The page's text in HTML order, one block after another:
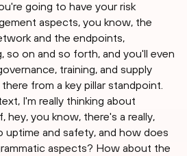
going to have your risk
aspects, you know, the
and the endpoints,
so on and so forth, and you'll even
training, and supply
from a key pillar standpoint.
I'm really thinking about
hey, you know, there's a really,
uptime and safety, and how does
aspects? How about the